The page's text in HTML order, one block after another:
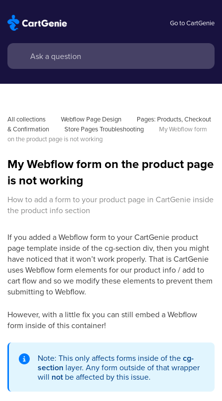
Go to CartGenie
All collections Webflow Page Design
Pages: Products, Checkout
& Confirmation
Store Pages Troubleshooting
My Webflow form
on the product page is not working
My Webflow form on the product page
is not working
How to add a form to your product page in CartGenie inside
the product info section
If you added a Webflow form to your CartGenie product
page template inside of the cg-section div, then you might
have noticed that it won’t work properly. That is CartGenie
uses Webflow form elements for our product info / add to
cart flow and so we modify these elements to prevent them
submitting to Webflow.
However, with a little fix you can still embed a Webflow
form inside of this container!
Note: This only affects forms inside of thecg-
section layer. Any form outside of that wrapper
will not be affected by this issue.